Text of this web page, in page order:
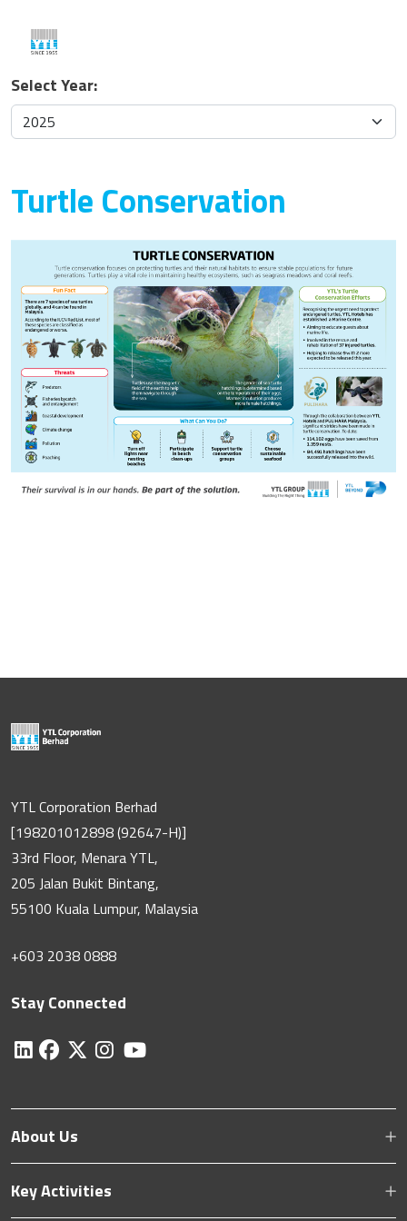
Select Year:
Turtle Conservation
YTL Corporation Berhad
[198201012898 (92647-H)]
33rd Floor, Menara YTL,
205 Jalan Bukit Bintang,
55100 Kuala Lumpur, Malaysia
+603 2038 0888
Stay Connected
About Us
Key Activities